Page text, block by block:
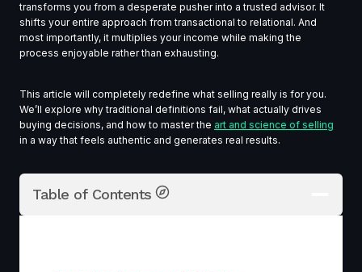
transforms you from a desperate pusher into a trusted advisor. It
shifts your entire approach from transactional to relational. And
most importantly, it multiplies your income while making the
process enjoyable rather than exhausting.
This article will completely redefine what selling really is for you.
We’ll explore why traditional definitions fail, what actually drives
buying decisions, and how to master the art and science of selling
in a way that feels authentic and generates real results.
Table of Contents